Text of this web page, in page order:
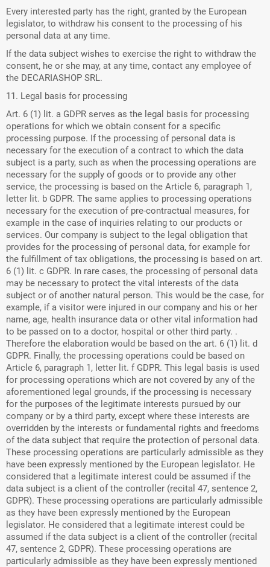
Every interested party has the right, granted by the European
legislator, to withdraw his consent to the processing of his
personal data at any time.
If the data subject wishes to exercise the right to withdraw the
consent, he or she may, at any time, contact any employee of
the DECARIASHOP SRL.
11. Legal basis for processing
Art. 6 (1) lit. a GDPR serves as the legal basis for processing
operations for which we obtain consent for a specific
processing purpose. If the processing of personal data is
necessary for the execution of a contract to which the data
subject is a party, such as when the processing operations are
necessary for the supply of goods or to provide any other
service, the processing is based on the Article 6, paragraph 1,
letter lit. b GDPR. The same applies to processing operations
necessary for the execution of pre-contractual measures, for
example in the case of inquiries relating to our products or
services. Our company is subject to the legal obligation that
provides for the processing of personal data, for example for
the fulfillment of tax obligations, the processing is based on art.
6 (1) lit. c GDPR. In rare cases, the processing of personal data
may be necessary to protect the vital interests of the data
subject or of another natural person. This would be the case, for
example, if a visitor were injured in our company and his or her
name, age, health insurance data or other vital information had
to be passed on to a doctor, hospital or other third party. .
Therefore the elaboration would be based on the art. 6 (1) lit. d
GDPR. Finally, the processing operations could be based on
Article 6, paragraph 1, letter lit. f GDPR. This legal basis is used
for processing operations which are not covered by any of the
aforementioned legal grounds, if the processing is necessary
for the purposes of the legitimate interests pursued by our
company or by a third party, except where these interests are
overridden by the interests or fundamental rights and freedoms
of the data subject that require the protection of personal data.
These processing operations are particularly admissible as they
have been expressly mentioned by the European legislator. He
considered that a legitimate interest could be assumed if the
data subject is a client of the controller (recital 47, sentence 2,
GDPR). These processing operations are particularly admissible
as they have been expressly mentioned by the European
legislator. He considered that a legitimate interest could be
assumed if the data subject is a client of the controller (recital
47, sentence 2, GDPR). These processing operations are
particularly admissible as they have been expressly mentioned